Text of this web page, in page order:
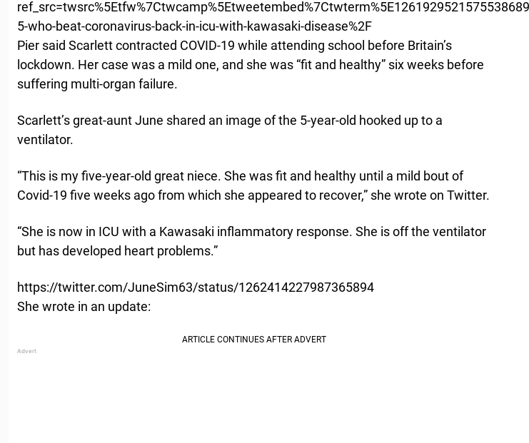
5-who-beat-coronavirus-back-in-icu-with-kawasaki-disease%2F
Pier said Scarlett contracted COVID-19 while attending school before Britain’s
lockdown. Her case was a mild one, and she was “fit and healthy” six weeks before
suffering multi-organ failure.
Scarlett’s great-aunt June shared an image of the 5-year-old hooked up to a
ventilator.
“This is my five-year-old great niece. She was fit and healthy until a mild bout of
Covid-19 five weeks ago from which she appeared to recover,” she wrote on Twitter.
“She is now in ICU with a Kawasaki inflammatory response. She is off the ventilator
but has developed heart problems.”
https://twitter.com/JuneSim63/status/1262414227987365894
She wrote in an update: